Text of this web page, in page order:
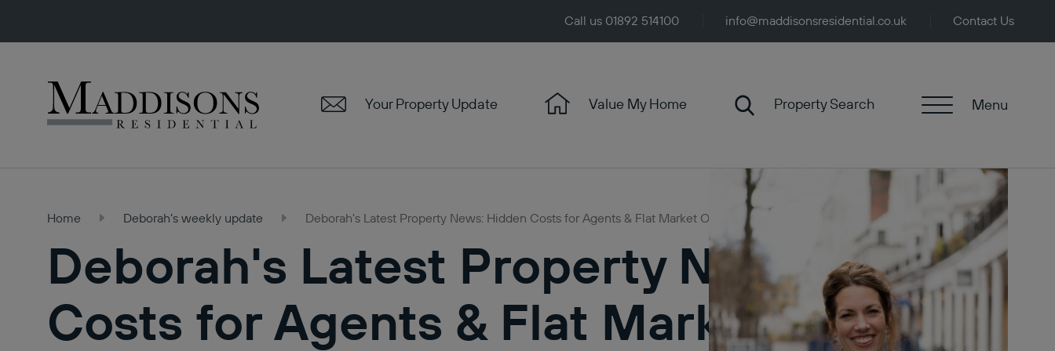
Call us 01892 514100 info@maddisonsresidential.co.uk Contact Us
Your Property Update Value My Home Property Search Menu
Home Deborah’s weekly update Deborah's Latest Property News: Hidden Costs for Agents & Flat Market Opportunities
Deborah's Latest Property News: Hidden
Costs for Agents & Flat Market